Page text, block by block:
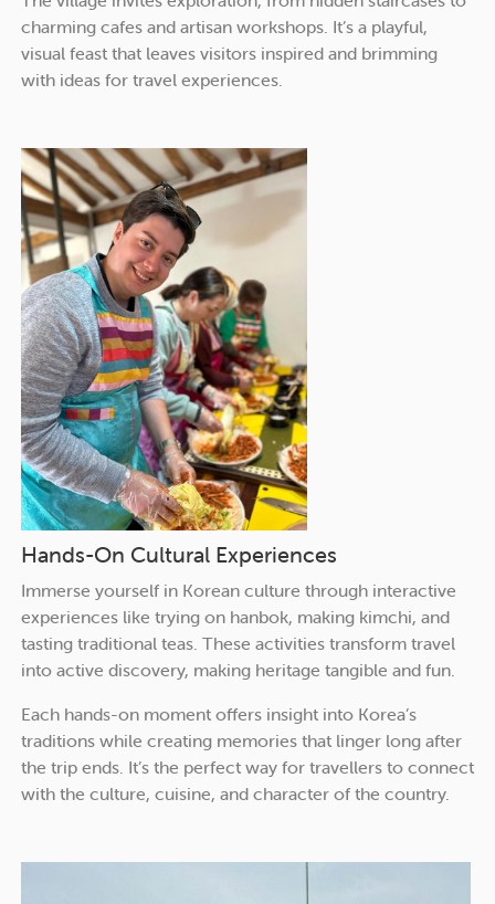
charming cafes and artisan workshops. It’s a playful,
visual feast that leaves visitors inspired and brimming
with ideas for travel experiences.
Hands-On Cultural Experiences
Immerse yourself in Korean culture through interactive
experiences like trying on hanbok, making kimchi, and
tasting traditional teas. These activities transform travel
into active discovery, making heritage tangible and fun.
Each hands-on moment offers insight into Korea’s
traditions while creating memories that linger long after
the trip ends. It’s the perfect way for travellers to connect
with the culture, cuisine, and character of the country.